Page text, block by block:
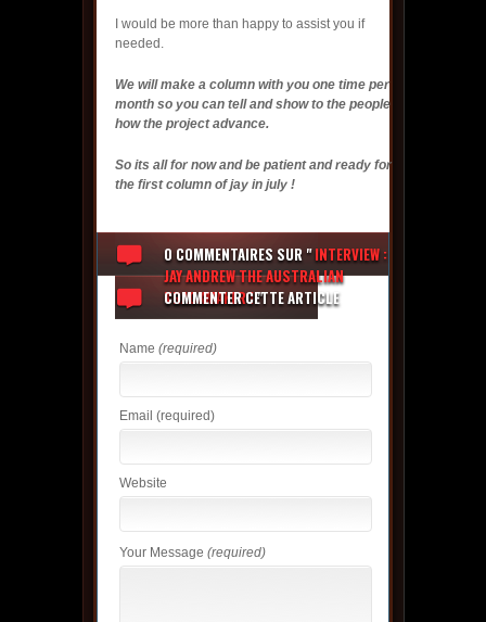
I would be more than happy to assist you if
needed.
We will make a column with you one time per
month so you can tell and show to the people
how the project advance.
So its all for now and be patient and ready for
the first column of jay in july !
0 COMMENTAIRESSUR "INTERVIEW :
JAY ANDREW THE AUSTRALIAN
TRACKMAKER !"
COMMENTER CETTE ARTICLE
Name (required)
Email (required)
Website
Your Message (required)